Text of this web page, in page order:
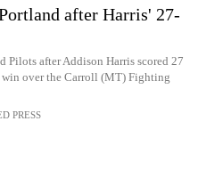
after Harris' 27-
Pilots after Addison Harris scored 27
over the Carroll (MT) Fighting
PRESS